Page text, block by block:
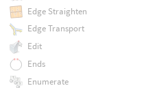
Edge Straighten
Edge Transport
Edit
Ends
Enumerate